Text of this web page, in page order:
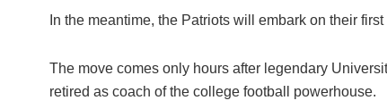
In the meantime, the Patriots will embark on their
The move comes only hours after legendary
retired as coach of the college football powerhouse.